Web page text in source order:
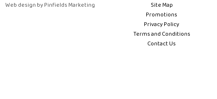
Web design by Pinfields Marketing
Site Map
Promotions
Privacy Policy
Terms and Conditions
Contact Us